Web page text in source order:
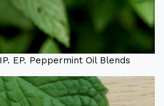
EP. Peppermint Oil Blends